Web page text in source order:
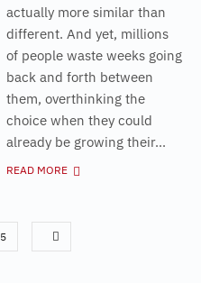
actually more similar than
different. And yet, millions
of people waste weeks going
back and forth between
them, overthinking the
choice when they could
already be growing their...
READ MORE
5